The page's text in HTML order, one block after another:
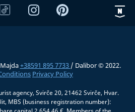
+38591 895 7733 / Dalibor © 2022.
Privacy Policy
agency, Svirče 20, 21462 Svirče, Hvar.
MBS (business registration number):